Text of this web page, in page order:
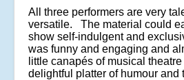
All three performers are very
versatile. The material could
show self-indulgent and
was funny and engaging and
little canapés of musical
delightful platter of humour and